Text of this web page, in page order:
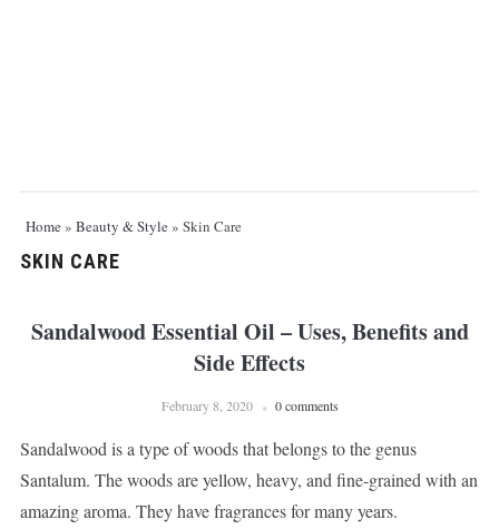
Home» Beauty & Style» Skin Care
SKIN CARE
Sandalwood Essential Oil – Uses, Benefits and
Side Effects
February 8, 2020 0 comments
Sandalwood is a type of woods that belongs to the genus
Santalum. The woods are yellow, heavy, and fine-grained with an
amazing aroma. They have fragrances for many years.